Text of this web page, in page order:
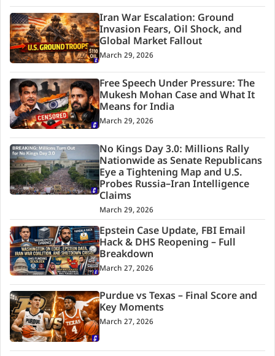
Iran War Escalation: Ground
Invasion Fears, Oil Shock, and
Global Market Fallout
March 29, 2026
Free Speech Under Pressure: The
Mukesh Mohan Case and What It
Means for India
March 29, 2026
No Kings Day 3.0: Millions Rally
Nationwide as Senate Republicans
Eye a Tightening Map and U.S.
Probes Russia–Iran Intelligence
Claims
March 29, 2026
Epstein Case Update, FBI Email
Hack & DHS Reopening – Full
Breakdown
March 27, 2026
Purdue vs Texas – Final Score and
Key Moments
March 27, 2026